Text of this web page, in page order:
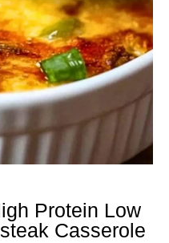
Protein Low
Casserole